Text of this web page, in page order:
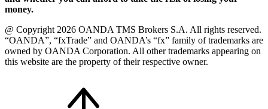
money.
@ Copyright 2026 OANDA TMS Brokers S.A. All rights reserved.
“OANDA”, “fxTrade” and OANDA’s “fx” family of trademarks are
owned by OANDA Corporation. All other trademarks appearing on
this website are the property of their respective owner.